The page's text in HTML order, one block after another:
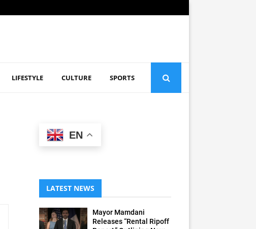
LIFESTYLE CULTURE SPORTS
EN
LATEST NEWS
Mayor Mamdani
Releases “Rental Ripoff